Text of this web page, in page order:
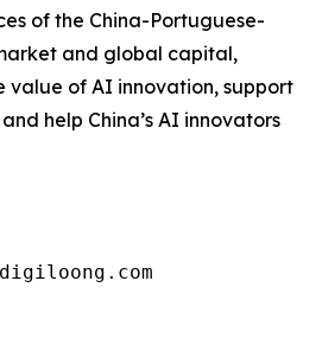
of the China-Portuguese-
and global capital,
value of AI innovation, support
help China’s AI innovators